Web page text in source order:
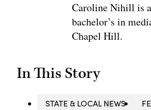
Caroline Nihill is
bachelor’s in
Chapel Hill.
In This Story
STATE & LOCAL NEWS